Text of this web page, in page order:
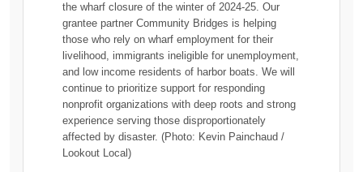
the wharf closure of the winter of 2024-25. Our
grantee partner Community Bridges is helping
those who rely on wharf employment for their
livelihood, immigrants ineligible for unemployment,
and low income residents of harbor boats. We will
continue to prioritize support for responding
nonprofit organizations with deep roots and strong
experience serving those disproportionately
affected by disaster. (Photo: Kevin Painchaud /
Lookout Local)